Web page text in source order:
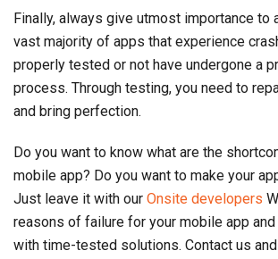
Finally, always give utmost importance to
vast majority of apps that experience
properly tested or not have undergone a
process. Through testing, you need to
and bring perfection.
Do you want to know what are the
mobile app? Do you want to make your
Just leave it with our Onsite developers
reasons of failure for your mobile app
with time-tested solutions. Contact us